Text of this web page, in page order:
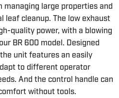
managing large properties and
leaf cleanup. The low exhaust
quality power, with a blowing
BR 600 model. Designed
unit features an easily
to different operator
And the control handle can
without tools.